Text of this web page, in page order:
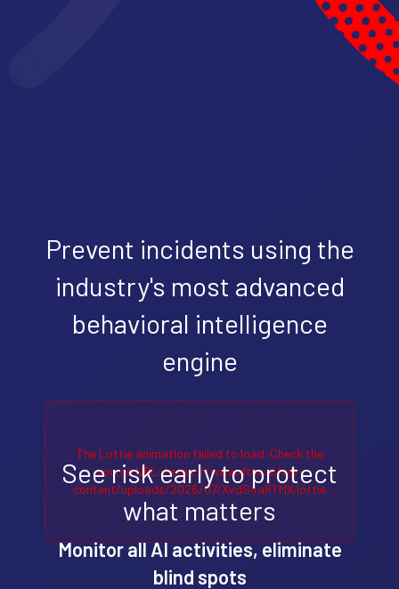
Prevent incidents using the
industry's most advanced
behavioral intelligence
engine
The Lottie animation failed to load. Check the
source URL: https://www.dtex.ai/wp-
content/uploads/2026/07/XvdS4aRTMX.lottie
See risk early to protect
what matters
Monitor all AI activities, eliminate
blind spots